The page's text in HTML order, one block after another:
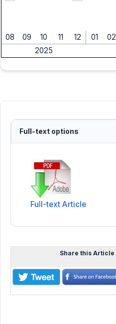
08
09 10 11 12 01 02
2025
Full-text options
Full-text Article
Share this Article